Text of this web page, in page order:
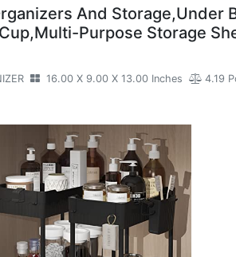
And Storage,Under
Purpose Storage
16.00 X 9.00 X 13.00 Inches 4.19